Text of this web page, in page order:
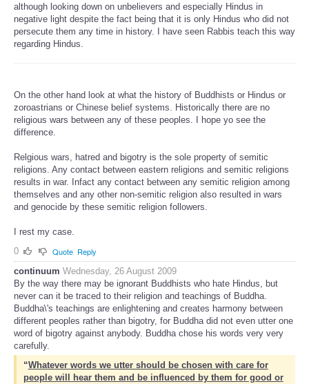
although looking down on unbelievers and especially Hindus in
negative light despite the fact being that it is only Hindus who did not
persecute them any time in history. I have seen Rabbis teach this way
regarding Hindus.
On the other hand look at what the history of Buddhists or Hindus or
zoroastrians or Chinese belief systems. Historically there are no
religious wars between any of these peoples. I hope yo see the
difference.
Relgious wars, hatred and bigotry is the sole property of semitic
religions. Any contact between eastern religions and semitic religions
results in war. Infact any contact between any semitic religion among
themselves and any other non-semitic religion also resulted in wars
and genocide by these semitic religion followers.
I rest my case.
0
Quote Reply
continuum Wednesday, 26 August 2009
By the way there may be ignorant Buddhists who hate Hindus, but
never can it be traced to their religion and teachings of Buddha.
Buddha\'s teachings are enlightening and creates harmony between
different peoples rather than bigotry, for Buddha did not even utter one
word of bigotry against anybody. Buddha chose his words very very
carefully.
“Whatever words we utter should be chosen with care for
people will hear them and be influenced by them for good or